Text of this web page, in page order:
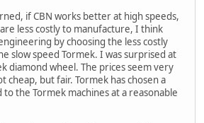
if CBN works better at high speeds,
less costly to manufacture, I think
by choosing the less costly
slow speed Tormek. I was surprised at
diamond wheel. The prices seem very
cheap, but fair. Tormek has chosen a
the Tormek machines at a reasonable